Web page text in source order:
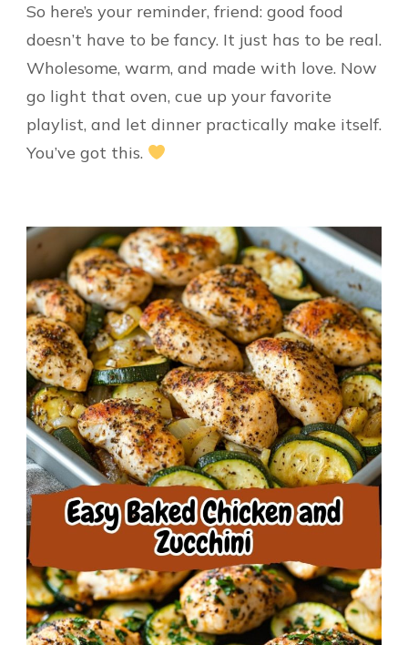
So here’s your reminder, friend: good food
doesn’t have to be fancy. It just has to be real.
Wholesome, warm, and made with love. Now
go light that oven, cue up your favorite
playlist, and let dinner practically make itself.
You’ve got this.